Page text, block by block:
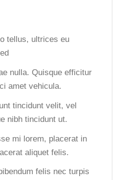
tellus, ultrices eu
nulla. Quisque efficitur
amet vehicula.
tincidunt velit, vel
nibh tincidunt ut.
mi lorem, placerat in
aliquet felis.
felis nec turpis